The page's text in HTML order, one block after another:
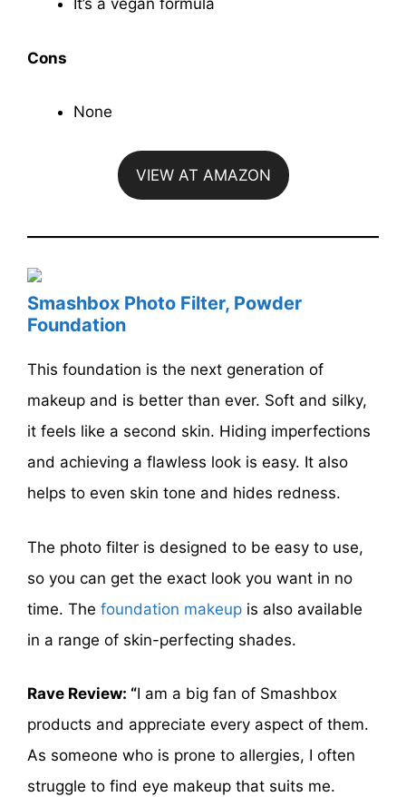
It’s a vegan formula
Cons
None
VIEW AT AMAZON
Smashbox Photo Filter, Powder
Foundation
This foundation is the next generation of
makeup and is better than ever. Soft and silky,
it feels like a second skin. Hiding imperfections
and achieving a flawless look is easy. It also
helps to even skin tone and hides redness.
The photo filter is designed to be easy to use,
so you can get the exact look you want in no
time. The foundation makeup is also available
in a range of skin-perfecting shades.
Rave Review: “I am a big fan of Smashbox
products and appreciate every aspect of them.
As someone who is prone to allergies, I often
struggle to find eye makeup that suits me.